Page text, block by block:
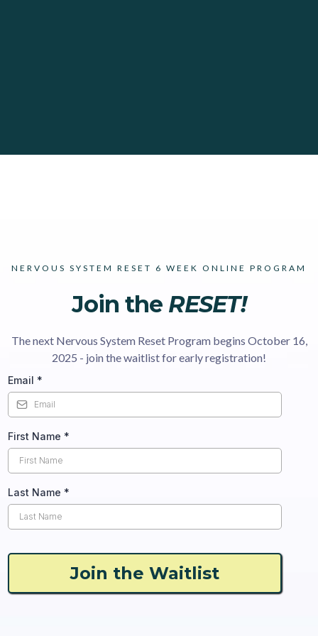
NERVOUS SYSTEM RESET 6 WEEK ONLINE PROGRAM
Join the RESET!
The next Nervous System Reset Program begins October 16,
2025 - join the waitlist for early registration!
Email *
First Name *
Last Name *
Join the Waitlist